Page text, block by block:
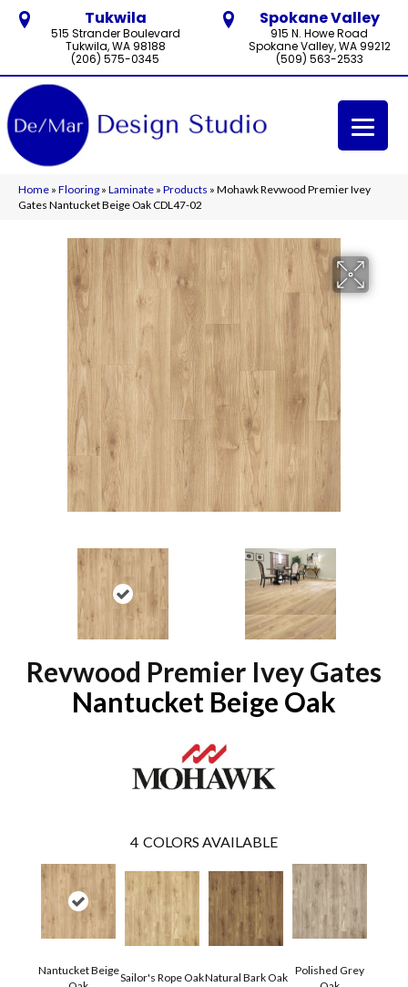
Tukwila
515 Strander Boulevard
Tukwila, WA 98188
(206) 575-0345
Spokane Valley
915 N. Howe Road
Spokane Valley, WA 99212
(509) 563-2533
Home » Flooring » Laminate » Products » Mohawk Revwood Premier Ivey
Gates Nantucket Beige Oak CDL47-02
Revwood Premier Ivey Gates
Nantucket Beige Oak
4 COLORS AVAILABLE
Nantucket Beige
Sailor's Rope OakNatural Bark Oak
Polished Grey